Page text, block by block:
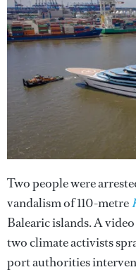
Two people were
vandalism of 110-metre
Balearic islands. A
two climate activists
port authorities